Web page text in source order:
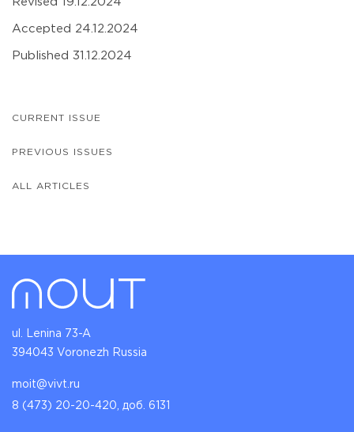
Accepted 24.12.2024
Published 31.12.2024
CURRENT ISSUE
PREVIOUS ISSUES
ALL ARTICLES
ul. Lenina 73-A
394043 Voronezh Russia
moit@vivt.ru
8 (473) 20-20-420, доб. 6131